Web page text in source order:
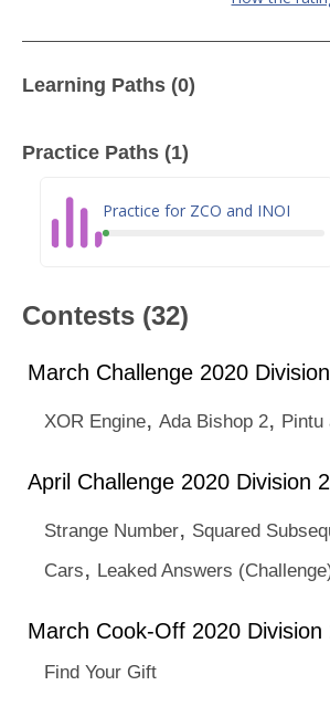
Learning Paths (0)
Practice Paths (1)
Practice for ZCO and INOI
Contests (32)
March Challenge 2020
XOR Engine, Ada Bishop 2, Pintu
April Challenge 2020 Division 2
Strange Number, Squared
Cars, Leaked Answers
March Cook-Off 2020 Division
Find Your Gift